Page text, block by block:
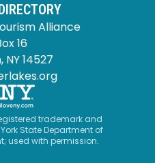
Alliance
16
NY 14527
registered trademark and
State Department of
used with permission.